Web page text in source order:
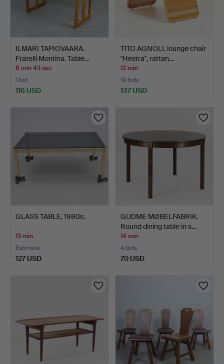
ILMARI TAPIOVAARA.
Fratelli Montina. Table…
8 min 43 sec
1 bid
116 USD
TITO AGNOLI, lounge chair
"Hestra", rattan…
12 min
19 bids
137 USD
GLASS TABLE, 1980s.
13 min
Estimate
127 USD
GUDME MØBELFABRIK.
Round dining table in s…
14 min
4 bids
70 USD